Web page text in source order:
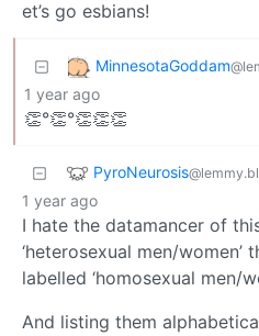
et’s go esbians!
MinnesotaGoddam
1 year ago
👏°👏°👏👏👏
PyroNeurosis
1 year ago
I hate the datamancer of
‘heterosexual men/
labelled ‘homosexual men/
And listing them